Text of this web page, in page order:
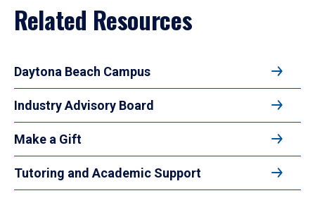
Related Resources
Daytona Beach Campus
Industry Advisory Board
Make a Gift
Tutoring and Academic Support